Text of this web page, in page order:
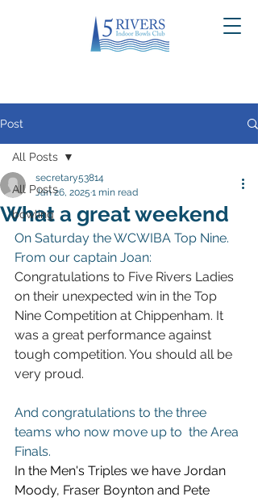
Post
All Posts
bowling
All Posts
What a great weekend
secretary53814
Jan 26, 2025 1 min read
On Saturday the WCWIBA Top Nine.
From our captain Joan:
Congratulations to Five Rivers Ladies
on their unexpected win in the Top
Nine Competition at Chippenham. It
was a great performance against
tough competition. You should all be
very proud.
And congratulations to the three
teams who now move up to  the Area
Finals.
In the Men's Triples we have Jordan
Moody, Fraser Boynton and Pete